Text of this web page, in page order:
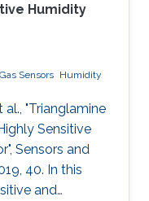
Humidity
Gas Sensors Humidity
"Trianglamine
Sensitive
Sensors and
40. In this
and